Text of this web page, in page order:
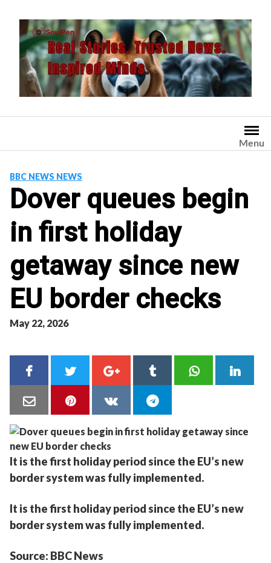
content
Menu
BBC NEWS NEWS
Dover queues begin
in first holiday
getaway since new
EU border checks
May 22, 2026
It is the first holiday period since the EU’s new
border system was fully implemented.
It is the first holiday period since the EU’s new
border system was fully implemented.
Source: BBC News